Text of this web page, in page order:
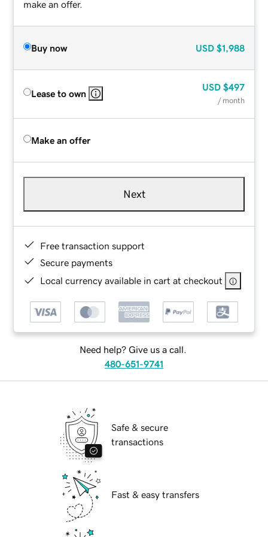
make an offer.
Buy now USD $1,988
Lease to own
USD $497
/ month
Make an offer
Next
Free transaction support
Secure payments
Local currency available in cart at checkout
Need help? Give us a call.
480-651-9741
Safe & secure
transactions
Fast & easy transfers